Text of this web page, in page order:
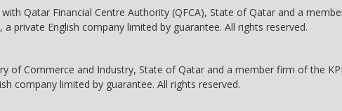
Qatar Financial Centre Authority (QFCA), State of Qatar and a
private English company limited by guarantee. All rights reserved.
of Commerce and Industry, State of Qatar and a member firm of the
company limited by guarantee. All rights reserved.